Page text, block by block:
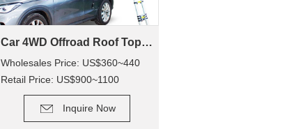
DETAIL
Car 4WD Offroad Roof Top Tent SRT01S-56(2+ Person Tent)
Wholesales Price: US$360~440
Retail Price: US$900~1100
Inquire Now